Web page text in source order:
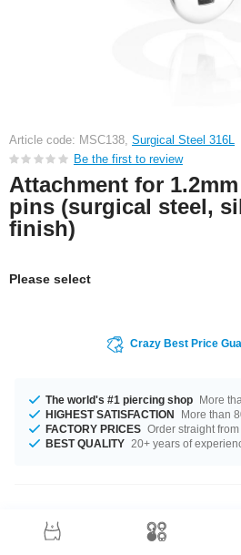
Article code: MSC138, Surgical Steel 316L
Be the first to review
Attachment for
pins (surgical steel,
finish)
Please select
Crazy Best Price
The world's #1 piercing shop More
HIGHEST SATISFACTION
More than
FACTORY PRICES Order straight
BEST QUALITY 20+ years of
Product Details